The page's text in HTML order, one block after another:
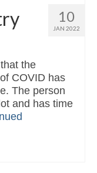
10
JAN 2022
the
COVID has
The person
and has time